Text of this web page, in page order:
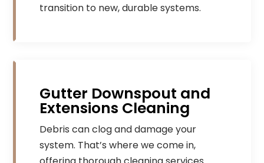
transition to new, durable systems.
Gutter Downspout and
Extensions Cleaning
Debris can clog and damage your
system. That’s where we come in,